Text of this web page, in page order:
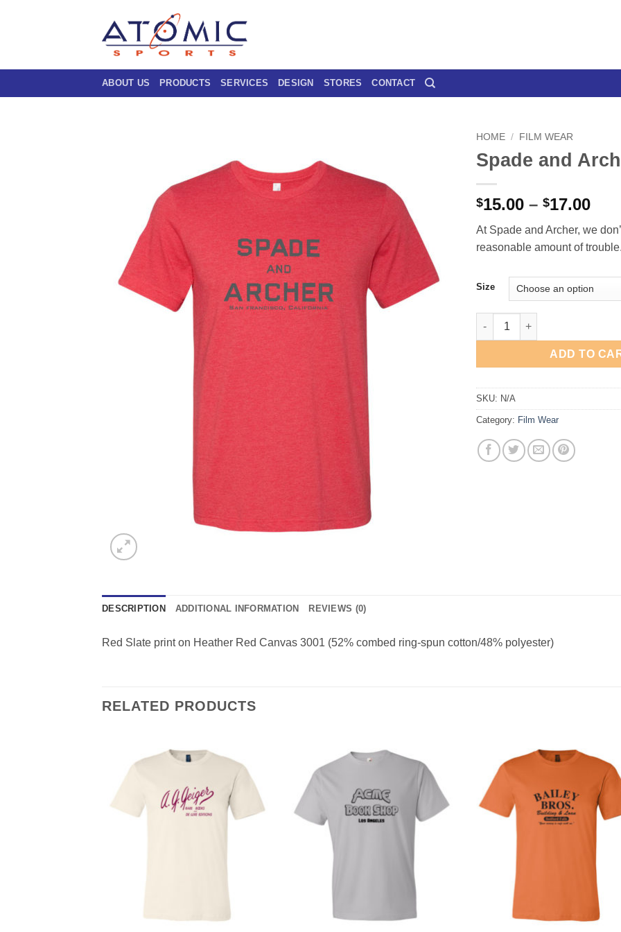
ABOUT US PRODUCTS SERVICES DESIGN STORES CONTACT
HOME / FILM WEAR
Spade and
$15.00 – $17.00
At Spade and Archer, we
reasonable amount of
Size
Spade and Archer quantity
ADD TO
SKU: N/A
Category: Film Wear
DESCRIPTION ADDITIONAL INFORMATION REVIEWS (0)
Red Slate print on Heather Red Canvas 3001 (52% combed ring-spun cotton/48% polyester)
RELATED PRODUCTS